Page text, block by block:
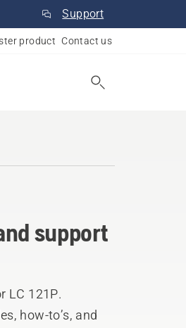
Support
product Contact us
support
LC 121P.
how-to’s, and